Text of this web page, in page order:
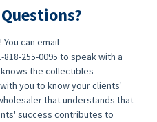
can email
818-255-0095 to speak with a
the collectibles
you to know your clients'
that understands that
success contributes to